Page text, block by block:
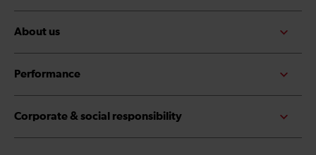
About us
Performance
Corporate & social responsibility